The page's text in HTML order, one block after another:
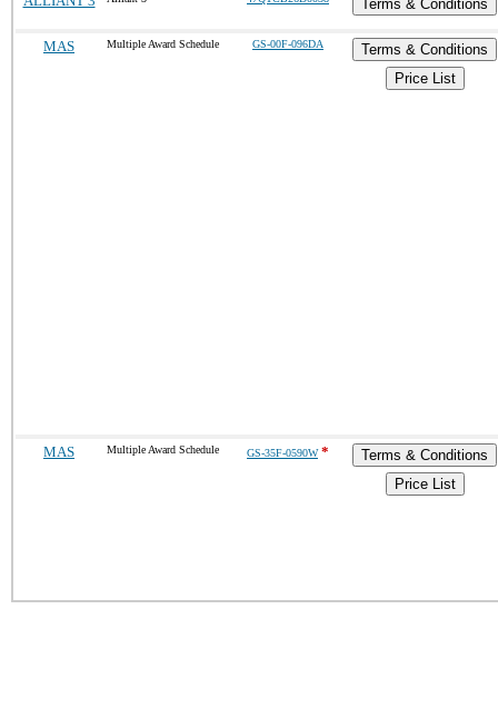
Terms & Conditions
MAS Multiple Award Schedule GS-00F-096DA
Terms & Conditions
Price List
MAS Multiple Award Schedule GS-35F-0590W*
Terms & Conditions
Price List